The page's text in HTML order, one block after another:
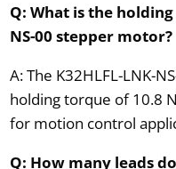
Q: What is the
NS-00 stepper motor?
A: The K32HLFL-LNK-
holding torque of 10.8
for motion control
Q: How many leads